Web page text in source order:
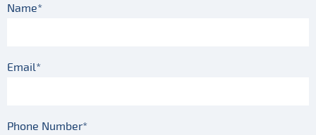
Name*
Email*
Phone Number*